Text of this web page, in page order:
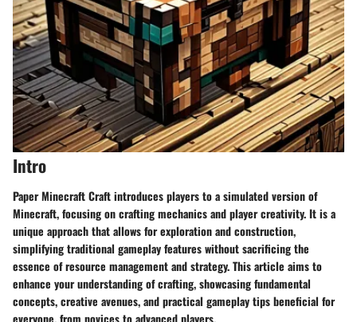
Intro
Paper Minecraft Craft introduces players to a simulated version of
Minecraft, focusing on crafting mechanics and player creativity. It is a
unique approach that allows for exploration and construction,
simplifying traditional gameplay features without sacrificing the
essence of resource management and strategy. This article aims to
enhance your understanding of crafting, showcasing fundamental
concepts, creative avenues, and practical gameplay tips beneficial for
everyone, from novices to advanced players.